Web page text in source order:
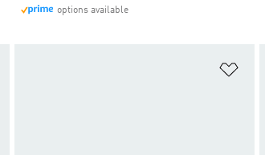
options available